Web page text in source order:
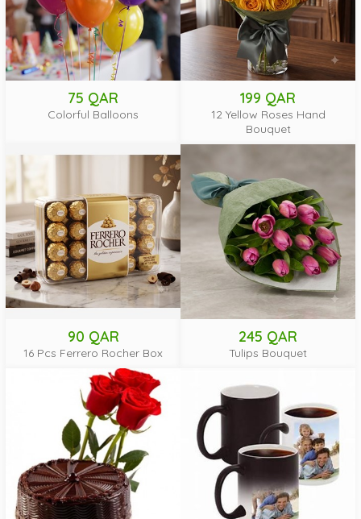
75 QAR
Colorful Balloons
199 QAR
12 Yellow Roses Hand
Bouquet
90 QAR
16 Pcs Ferrero Rocher Box
245 QAR
Tulips Bouquet